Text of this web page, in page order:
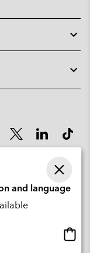
Morgines, 12 1213
and language